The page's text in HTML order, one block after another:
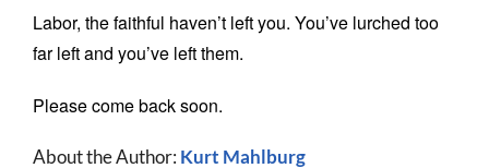
Labor, the faithful haven’t left you. You’ve lurched too
far left and you’ve left them.
Please come back soon.
About the Author: Kurt Mahlburg